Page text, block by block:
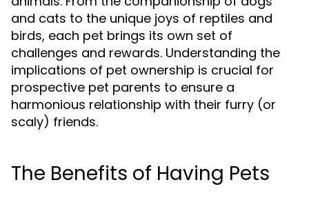
and cats to the unique joys of reptiles and
birds, each pet brings its own set of
challenges and rewards. Understanding the
implications of pet ownership is crucial for
prospective pet parents to ensure a
harmonious relationship with their furry (or
scaly) friends.
The Benefits of Having Pets